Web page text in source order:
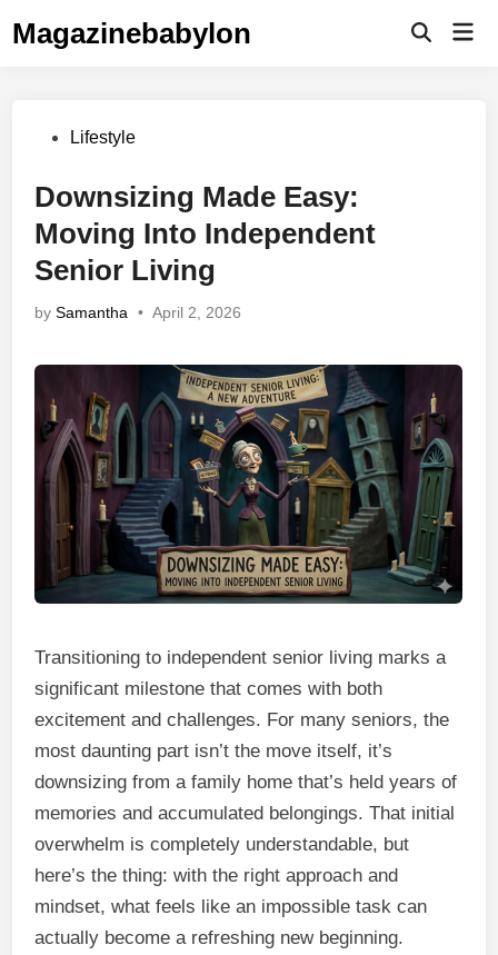
Magazinebabylon
Open
PostedLifestyle
Downsizing Made Easy:
Moving Into Independent
Senior Living
bySamantha • April 2, 2026
Transitioning to independent senior living marks a
significant milestone that comes with both
excitement and challenges. For many seniors, the
most daunting part isn’t the move itself, it’s
downsizing from a family home that’s held years of
memories and accumulated belongings. That initial
overwhelm is completely understandable, but
here’s the thing: with the right approach and
mindset, what feels like an impossible task can
actually become a refreshing new beginning.